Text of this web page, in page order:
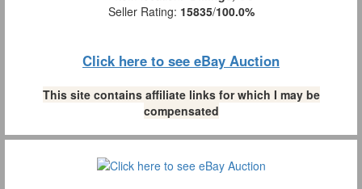
Seller Rating: 15835/100.0%
Click here to see eBay Auction
This site contains affiliate links for which I may be
compensated